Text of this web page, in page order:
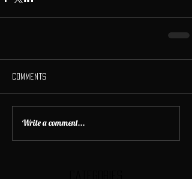
Comments
Write a comment...